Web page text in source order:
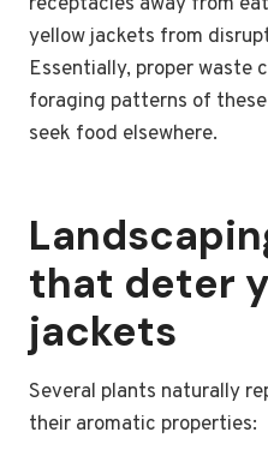
yellow jackets from
Essentially, proper waste
foraging patterns of
seek food elsewhere.
that deter
jackets
Several plants naturally
their aromatic properties: